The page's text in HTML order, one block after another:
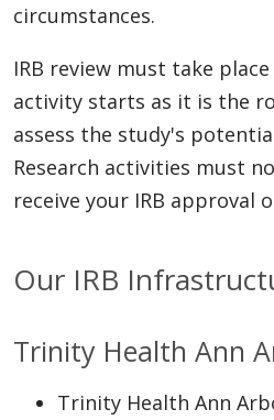
circumstances.
IRB review must take
activity starts as it is the
assess the study's
Research activities must
receive your IRB approval
Our IRB
Trinity Health Ann
Trinity Health Ann